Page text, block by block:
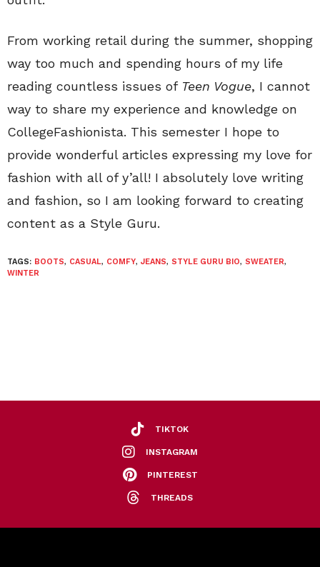
From working retail during the summer, shopping
way too much and spending hours of my life
reading countless issues of Teen Vogue, I cannot
way to share my experience and knowledge on
CollegeFashionista. This semester I hope to
provide wonderful articles expressing my love for
fashion with all of y’all! I absolutely love writing
and fashion, so I am looking forward to creating
content as a Style Guru.
TAGS: BOOTS, CASUAL, COMFY, JEANS, STYLE GURU BIO, SWEATER,
WINTER
TIKTOK
INSTAGRAM
PINTEREST
THREADS